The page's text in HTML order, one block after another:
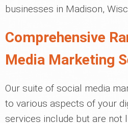
businesses in Madison,
Comprehensive
Media Marketing
Our suite of social media
to various aspects of your
services include but are not